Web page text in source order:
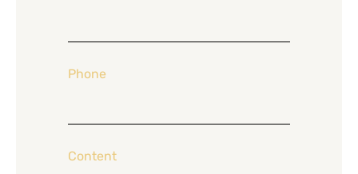
Phone
Content